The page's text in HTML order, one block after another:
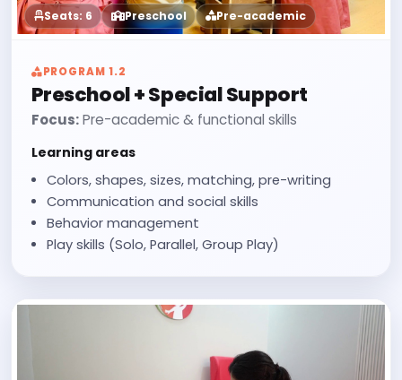
Seats: 6 Preschool Pre-academic
PROGRAM 1.2
Preschool + Special Support
Focus:Pre-academic & functional skills
Learning areas
Colors, shapes, sizes, matching, pre-writing
Communication and social skills
Behavior management
Play skills (Solo, Parallel, Group Play)